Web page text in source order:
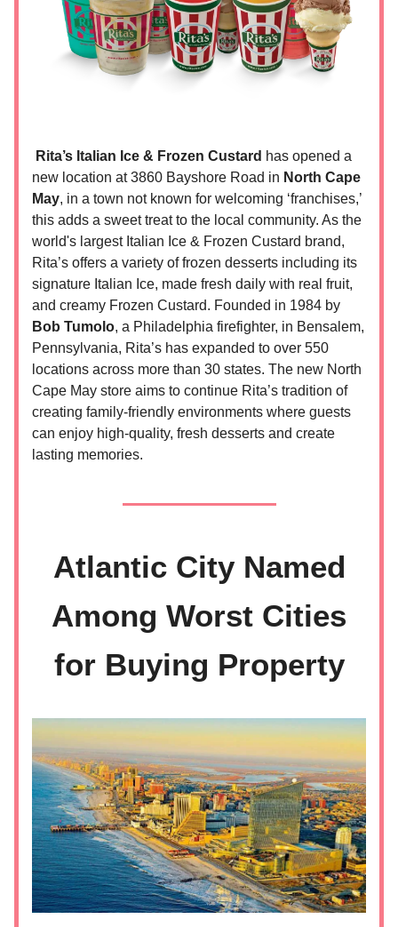
Rita’s Italian Ice & Frozen Custard has opened a
new location at 3860 Bayshore Road in North Cape
May, in a town not known for welcoming ‘franchises,’
this adds a sweet treat to the local community. As the
world's largest Italian Ice & Frozen Custard brand,
Rita’s offers a variety of frozen desserts including its
signature Italian Ice, made fresh daily with real fruit,
and creamy Frozen Custard. Founded in 1984 by
Bob Tumolo, a Philadelphia firefighter, in Bensalem,
Pennsylvania, Rita’s has expanded to over 550
locations across more than 30 states. The new North
Cape May store aims to continue Rita’s tradition of
creating family-friendly environments where guests
can enjoy high-quality, fresh desserts and create
lasting memories.
Atlantic City Named
Among Worst Cities
for Buying Property